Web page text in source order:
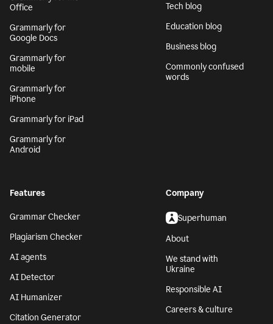
Office
Grammarly for
Google Docs
Grammarly for
mobile
Grammarly for
iPhone
Grammarly for iPad
Grammarly for
Android
Tech blog
Education blog
Business blog
Commonly confused
words
Features
Grammar Checker
Plagiarism Checker
AI agents
AI Detector
AI Humanizer
Citation Generator
Company
Superhuman
About
We stand with
Ukraine
Responsible AI
Careers & culture